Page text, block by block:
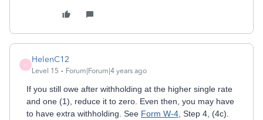
H
HelenC12
Level 15 Forum|Forum|4 years ago
If you still owe after withholding at the higher single rate
and one (1), reduce it to zero. Even then, you may have
to have extra withholding. See Form W-4 , Step 4, (4c).